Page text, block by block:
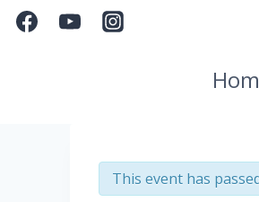
Skip
This event has